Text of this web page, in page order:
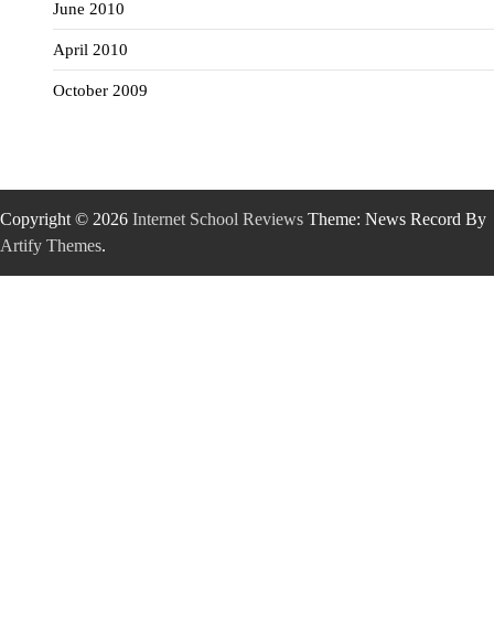
June 2010
April 2010
October 2009
Copyright © 2026 Internet School Reviews Theme: News Record By
Artify Themes.